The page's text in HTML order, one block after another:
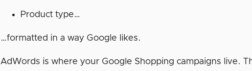
Product type…
…formatted in a way Google likes.
AdWords is where your Google Shopping campaigns live.